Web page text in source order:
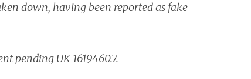
down, having been reported as fake
pending UK 1619460.7.